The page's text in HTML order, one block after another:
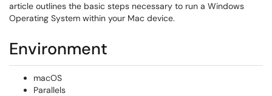
article outlines the basic steps necessary to run a Windows
Operating System within your Mac device.
Environment
macOS
Parallels